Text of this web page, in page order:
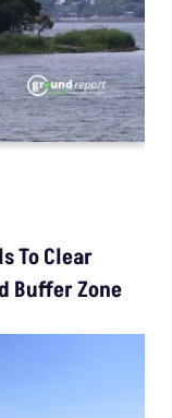
To Clear
Buffer Zone